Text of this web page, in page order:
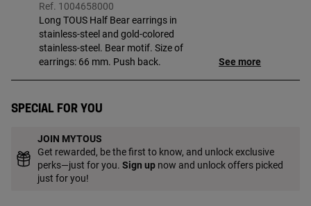
Ref. 1004658000
Long TOUS Half Bear earrings in
stainless-steel and gold-colored
stainless-steel. Bear motif. Size of
earrings: 66 mm. Push back.
See more
Special for you
JOIN MYTOUS
Get rewarded, be the first to know, and unlock exclusive
perks—just for you. Sign up now and unlock offers picked
just for you!